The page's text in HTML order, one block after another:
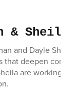
& Sheila
and Dayle
that deepen
are working